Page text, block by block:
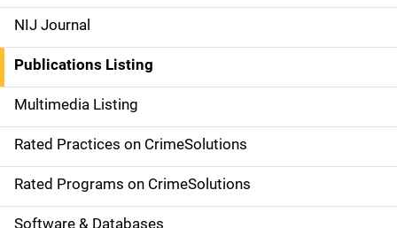
e
n
a
v
i
g
NIJ Journal
Publications Listing
Multimedia Listing
Rated Practices on CrimeSolutions
Rated Programs on CrimeSolutions
Software & Databases